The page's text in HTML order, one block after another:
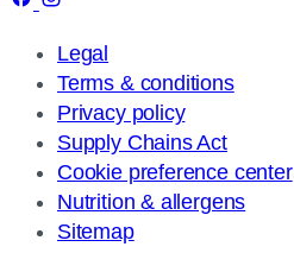
Legal
Terms & conditions
Privacy policy
Supply Chains Act
Cookie preference center
Nutrition & allergens
Sitemap